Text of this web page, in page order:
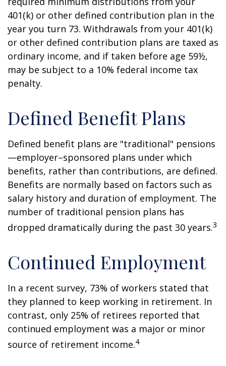
401(k) or other defined contribution plan in the
year you turn 73. Withdrawals from your 401(k)
or other defined contribution plans are taxed as
ordinary income, and if taken before age 59½,
may be subject to a 10% federal income tax
penalty.
Defined Benefit Plans
Defined benefit plans are "traditional" pensions
—employer–sponsored plans under which
benefits, rather than contributions, are defined.
Benefits are normally based on factors such as
salary history and duration of employment. The
number of traditional pension plans has
dropped dramatically during the past 30 years.3
Continued Employment
In a recent survey, 73% of workers stated that
they planned to keep working in retirement. In
contrast, only 25% of retirees reported that
continued employment was a major or minor
source of retirement income.4